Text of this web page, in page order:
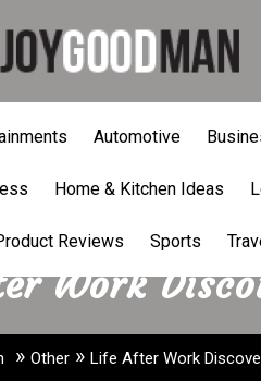
Automotive
Home & Kitchen Ideas
Reviews Sports
Work
» Other » Life After Work